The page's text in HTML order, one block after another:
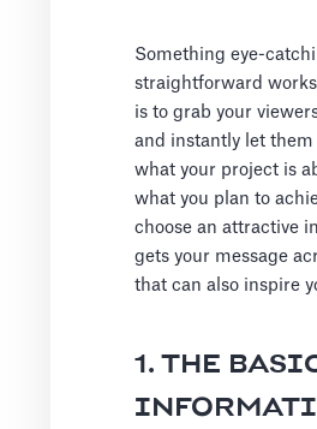
Something eye-
straightforward
is to grab your
and instantly let them
what your project is
what you plan to
choose an attractive
gets your message
that can also inspire
1. THE